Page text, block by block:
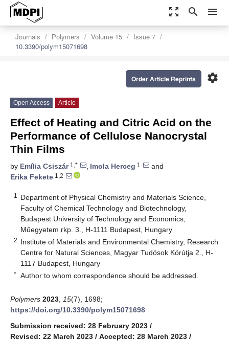
zoom_out_map search menu
Journals Polymers Volume 15
Issue 7
10.3390/polym15071698
settings
Order Article Reprints
Open Access Article
Effect of Heating and Citric Acid on the
Performance of Cellulose Nanocrystal
Thin Films
by Emília Csiszár1,* , Imola Herceg 1
and
Erika Fekete 1,2
1
Department of Physical Chemistry and Materials Science,
Faculty of Chemical Technology and Biotechnology,
Budapest University of Technology and Economics,
Műegyetem rkp. 3., H-1111 Budapest, Hungary
2 Institute of Materials and Environmental Chemistry, Research
Centre for Natural Sciences, Magyar Tudósok Körútja 2., H-
1117 Budapest, Hungary
* Author to whom correspondence should be addressed.
Polymers 2023 15(7), 1698;
https://doi.org/10.3390/polym15071698
Submission received: 28 February 2023 /
Revised: 22 March 2023 / Accepted: 28 March 2023 /